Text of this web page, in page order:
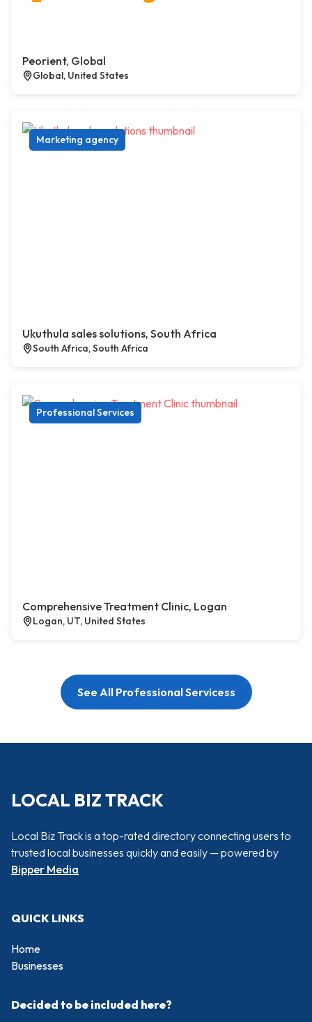
Peorient, Global
Global, United States
Marketing agency
Ukuthula sales solutions, South Africa
South Africa, South Africa
Professional Services
Comprehensive Treatment Clinic, Logan
Logan, UT, United States
See All Professional Servicess
LOCAL BIZ TRACK
Local Biz Track is a top-rated directory connecting users to
trusted local businesses quickly and easily — powered by
Bipper Media
QUICK LINKS
Home
Businesses
Decided to be included here?